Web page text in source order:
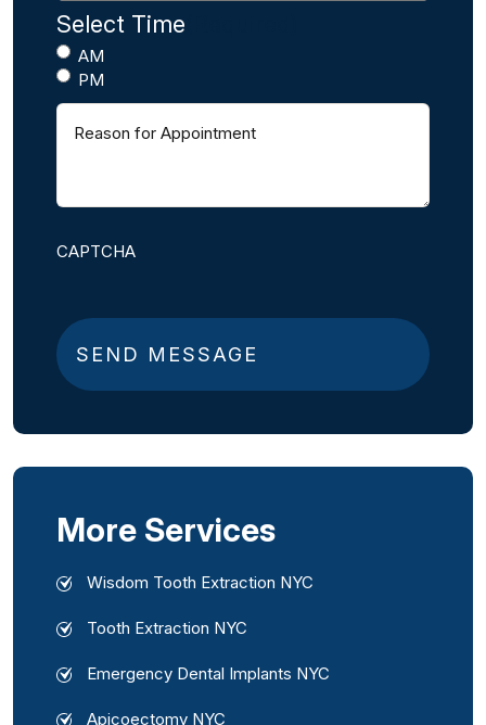
e
d
)
Select Time
AM
PM
Reason
for
e
u
e
d
)
CAPTCHA
More Services
Wisdom Tooth Extraction NYC
Tooth Extraction NYC
Emergency Dental Implants NYC
Apicoectomy NYC